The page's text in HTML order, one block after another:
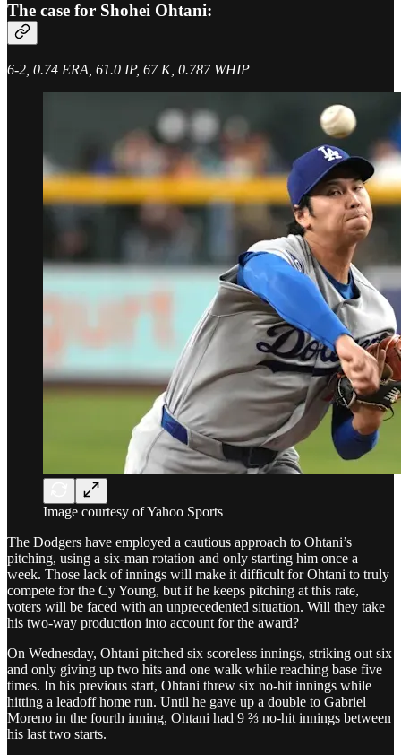
The case for Shohei Ohtani:
6-2, 0.74 ERA, 61.0 IP, 67 K, 0.787 WHIP
Image courtesy of Yahoo Sports
The Dodgers have employed a cautious approach to Ohtani’s
pitching, using a six-man rotation and only starting him once a
week. Those lack of innings will make it difficult for Ohtani to truly
compete for the Cy Young, but if he keeps pitching at this rate,
voters will be faced with an unprecedented situation. Will they take
his two-way production into account for the award?
On Wednesday, Ohtani pitched six scoreless innings, striking out six
and only giving up two hits and one walk while reaching base five
times. In his previous start, Ohtani threw six no-hit innings while
hitting a leadoff home run. Until he gave up a double to Gabriel
Moreno in the fourth inning, Ohtani had 9 ⅔ no-hit innings between
his last two starts.